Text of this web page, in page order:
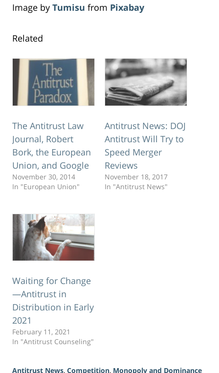
Image by Tumisu from Pixabay
Related
The Antitrust Law
Journal, Robert
Bork, the European
Union, and Google
November 30, 2014
In "European Union"
Antitrust News: DOJ
Antitrust Will Try to
Speed Merger
Reviews
November 18, 2017
In "Antitrust News"
Waiting for Change
—Antitrust in
Distribution in Early
2021
February 11, 2021
In "Antitrust Counseling"
Antitrust News, Competition, Monopoly and Dominance